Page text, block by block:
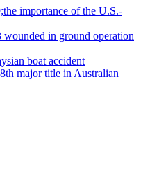
importance of the U.S.-
in ground operation
boat accident
major title in Australian